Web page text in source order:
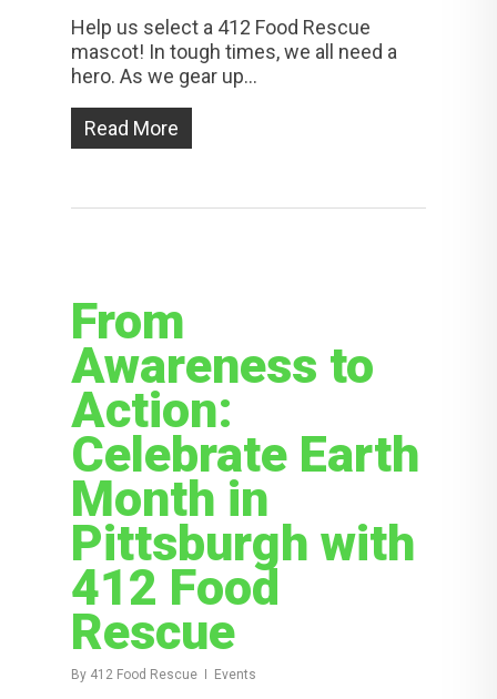
Help us select a 412 Food Rescue
mascot! In tough times, we all need a
hero. As we gear up...
Read More
From
Awareness to
Action:
Celebrate Earth
Month in
Pittsburgh with
412 Food
Rescue
By 412 Food Rescue Events